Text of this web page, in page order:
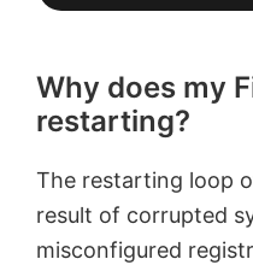
Why does my
restarting?
The restarting loop
result of corrupted
misconfigured